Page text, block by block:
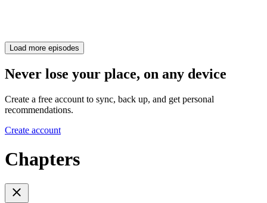
Load more episodes
Never lose your place, on any device
Create a free account to sync, back up, and get personal
recommendations.
Create account
Chapters